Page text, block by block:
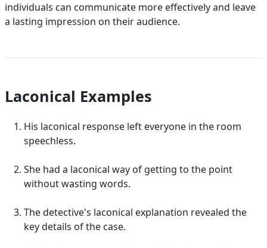
individuals can communicate more effectively and leave
a lasting impression on their audience.
Laconical Examples
His laconical response left everyone in the room
speechless.
She had a laconical way of getting to the point
without wasting words.
The detective's laconical explanation revealed the
key details of the case.